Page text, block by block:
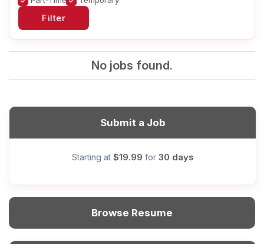
No jobs found.
Submit a Job
Starting at $19.99 for 30 days
Browse Resume